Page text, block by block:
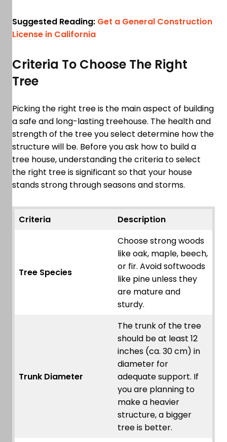
Suggested Reading: Get a General Construction
License in California
Criteria To Choose The Right
Tree
Picking the right tree is the main aspect of building
a safe and long-lasting treehouse. The health and
strength of the tree you select determine how the
structure will be. Before you ask how to build a
tree house, understanding the criteria to select
the right tree is significant so that your house
stands strong through seasons and storms.
Criteria Description
Tree Species
Choose strong woods
like oak, maple, beech,
or fir. Avoid softwoods
like pine unless they
are mature and
sturdy.
Trunk Diameter
The trunk of the tree
should be at least 12
inches (ca. 30 cm) in
diameter for
adequate support. If
you are planning to
make a heavier
structure, a bigger
tree is better.